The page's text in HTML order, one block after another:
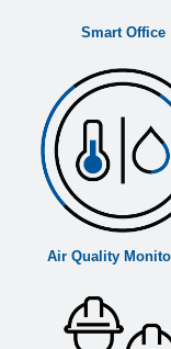
marketing
Smart Office
Air Quality